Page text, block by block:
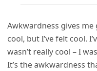
Awkwardness gives me
cool, but I’ve felt cool.
wasn’t really cool – I
It’s the awkwardness